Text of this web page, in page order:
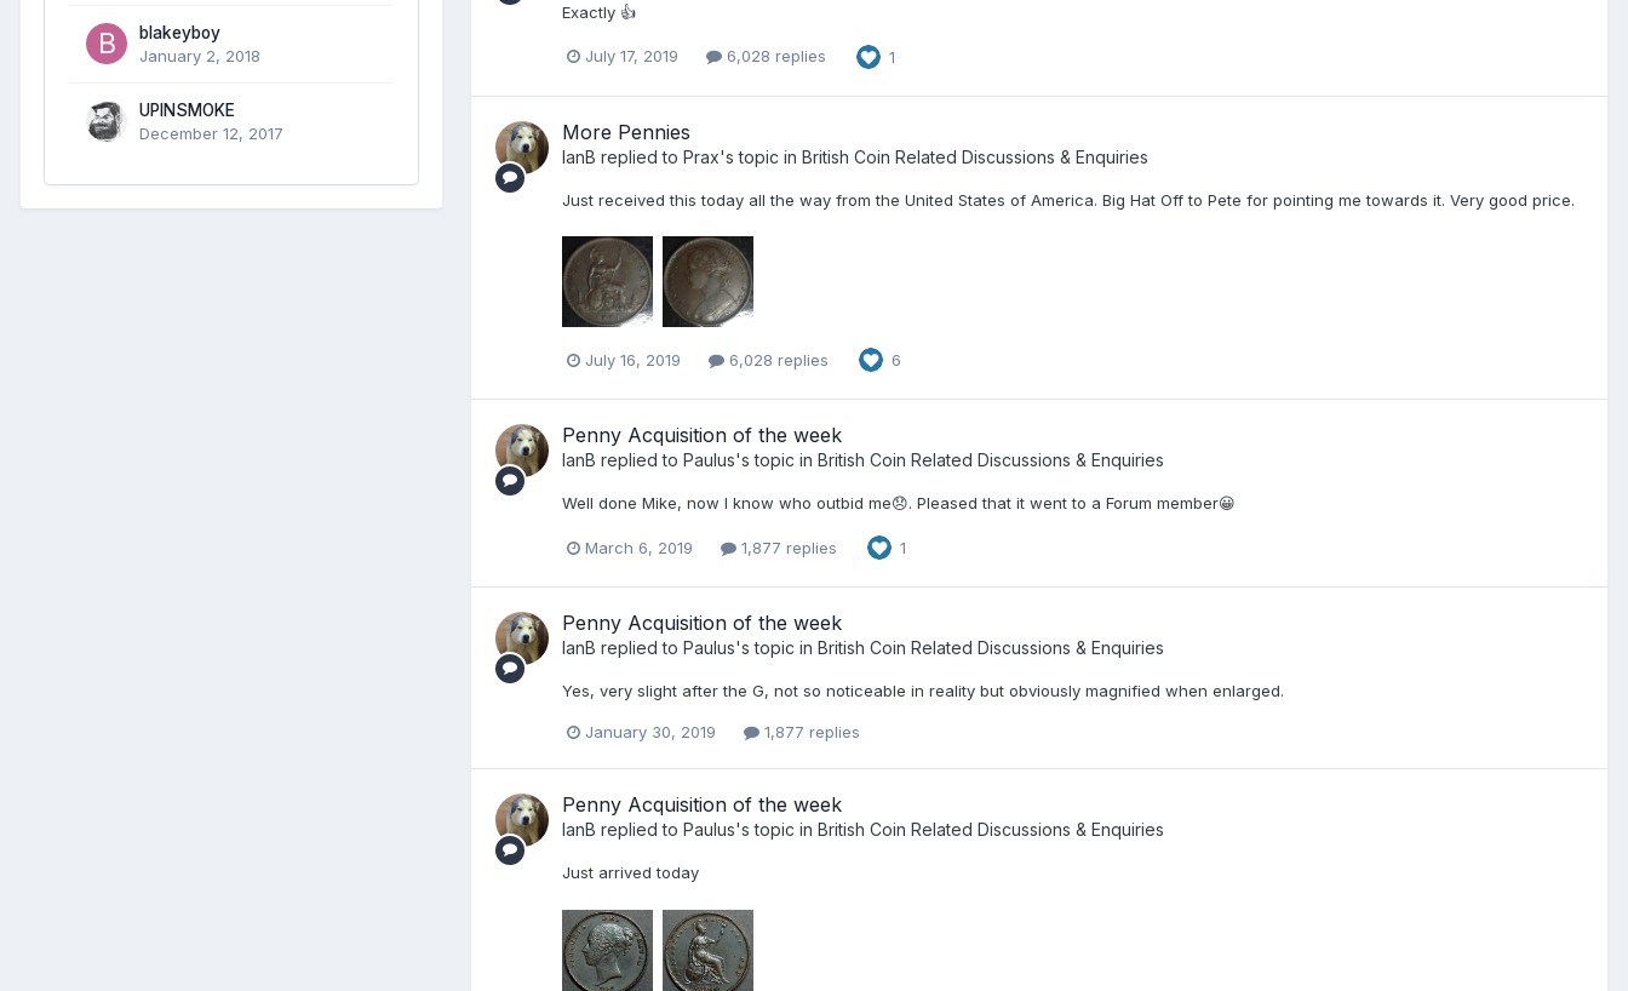
blakeyboy
January 2, 2018
UPINSMOKE
December 12, 2017
Exactly 👍
July 17, 2019 6,028 replies 1
More Pennies
IanB replied to Prax's topic in British Coin Related Discussions & Enquiries
Just received this today all the way from the United States of America. Big Hat Off to Pete for pointing me towards it. Very good price.
July 16, 2019 6,028 replies 6
Penny Acquisition of the week
IanB replied to Paulus's topic in British Coin Related Discussions & Enquiries
Well done Mike, now I know who outbid me😞. Pleased that it went to a Forum member😀
March 6, 2019 1,877 replies 1
Penny Acquisition of the week
IanB replied to Paulus's topic in British Coin Related Discussions & Enquiries
Yes, very slight after the G, not so noticeable in reality but obviously magnified when enlarged.
January 30, 2019 1,877 replies
Penny Acquisition of the week
IanB replied to Paulus's topic in British Coin Related Discussions & Enquiries
Just arrived today